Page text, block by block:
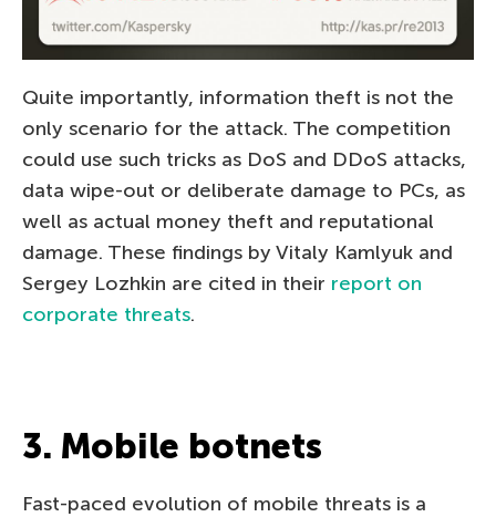
Quite importantly, information theft is not the
only scenario for the attack. The competition
could use such tricks as DoS and DDoS attacks,
data wipe-out or deliberate damage to PCs, as
well as actual money theft and reputational
damage. These findings by Vitaly Kamlyuk and
Sergey Lozhkin are cited in their report on
corporate threats.
3. Mobile botnets
Fast-paced evolution of mobile threats is a